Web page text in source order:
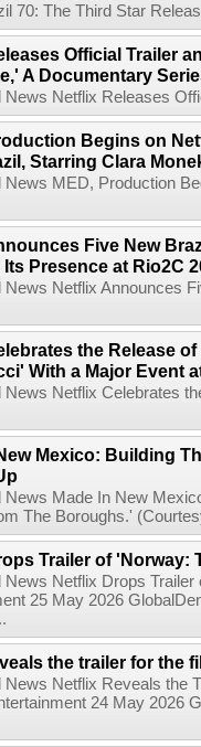
70: The Third Star
Official Trailer
A Documentary
News Netflix Releases
Begins on
Starring Clara
News MED, Production
Five New
Presence at Rio2C
News Netflix Announces
the Release
With a Major Event
News Netflix Celebrates
Mexico: Building
News Made In New
The Boroughs.'
Trailer of 'Norway:
News Netflix Drops
25 May 2026
the trailer for the
News Netflix Reveals the
24 May 2026